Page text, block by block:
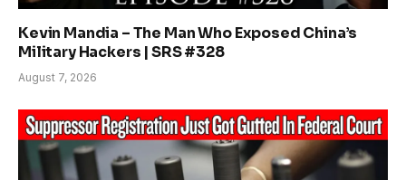
Kevin Mandia – The Man Who Exposed China’s
Military Hackers | SRS #328
August 7, 2026